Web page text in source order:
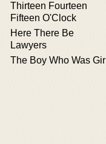
Thirteen Fourteen
Fifteen O'Clock
Here There Be
Lawyers
The Boy Who Was Girl